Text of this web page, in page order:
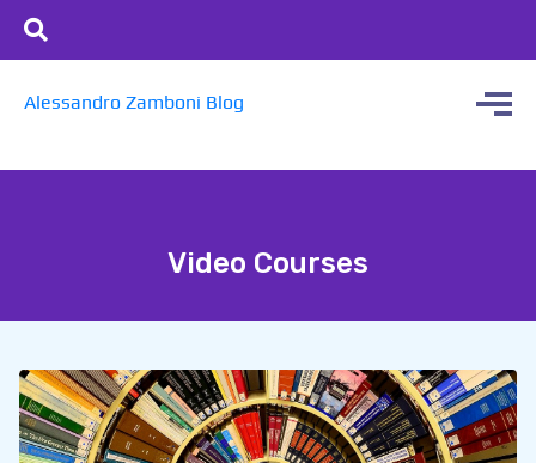
Alessandro Zamboni Blog
Video Courses